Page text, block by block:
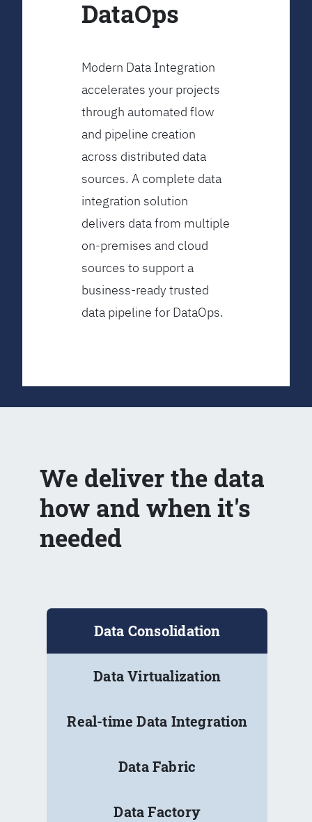
DataOps
Modern Data Integration
accelerates your projects
through automated flow
and pipeline creation
across distributed data
sources. A complete data
integration solution
delivers data from multiple
on-premises and cloud
sources to support a
business-ready trusted
data pipeline for DataOps.
We deliver the data
how and when it's
needed
Data Consolidation
Data Virtualization
Real-time Data Integration
Data Fabric
Data Factory